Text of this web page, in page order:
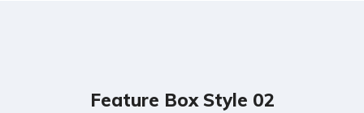
Feature Box Style 02